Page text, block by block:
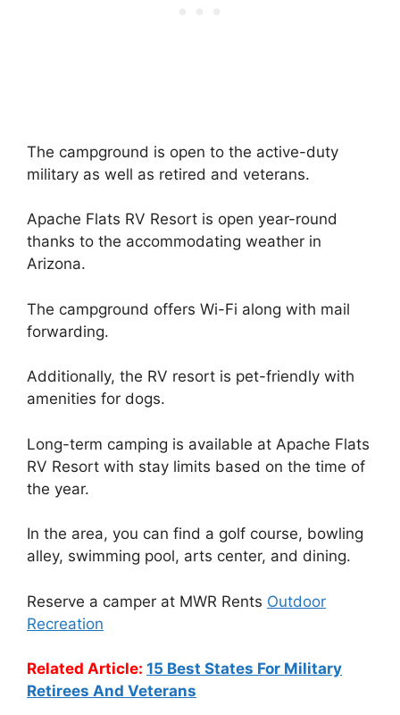
The campground is open to the active-duty
military as well as retired and veterans.
Apache Flats RV Resort is open year-round
thanks to the accommodating weather in
Arizona.
The campground offers Wi-Fi along with mail
forwarding.
Additionally, the RV resort is pet-friendly with
amenities for dogs.
Long-term camping is available at Apache Flats
RV Resort with stay limits based on the time of
the year.
In the area, you can find a golf course, bowling
alley, swimming pool, arts center, and dining.
Reserve a camper at MWR Rents Outdoor
Recreation
Related Article: 15 Best States For Military
Retirees And Veterans